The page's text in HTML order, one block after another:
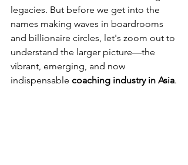
legacies. But before we get into the
names making waves in boardrooms
and billionaire circles, let's zoom out to
understand the larger picture—the
vibrant, emerging, and now
indispensable coaching industry in Asia.